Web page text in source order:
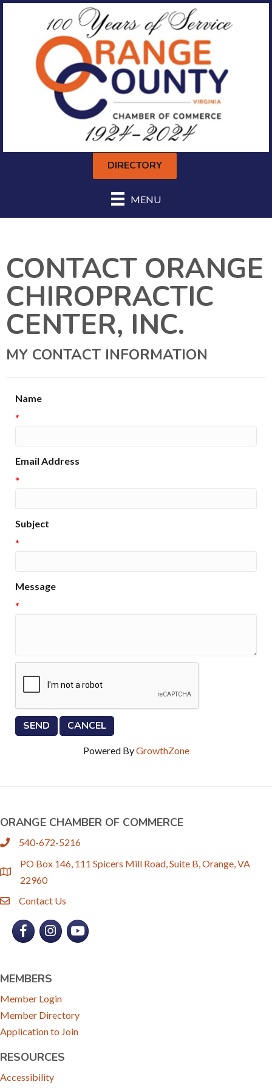
MENU
DIRECTORY
CONTACT ORANGE
CHIROPRACTIC
CENTER, INC.
MY CONTACT INFORMATION
Name
*
Email Address
*
Subject
*
Message
*
Powered ByGrowthZone
ORANGE CHAMBER OF COMMERCE
phone540-672-5216
location
PO Box 146, 111 Spicers Mill Road, Suite B, Orange, VA
22960
emailContact Us
FacebookInstagramYouTube
MEMBERS
Member Login
Member Directory
Application to Join
RESOURCES
Accessibility